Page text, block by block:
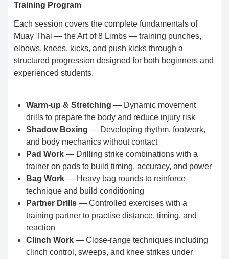
Training Program
Each session covers the complete fundamentals of
Muay Thai — the Art of 8 Limbs — training punches,
elbows, knees, kicks, and push kicks through a
structured progression designed for both beginners and
experienced students.
Warm-up & Stretching — Dynamic movement
drills to prepare the body and reduce injury risk
Shadow Boxing — Developing rhythm, footwork,
and body mechanics without contact
Pad Work — Drilling strike combinations with a
trainer on pads to build timing, accuracy, and power
Bag Work — Heavy bag rounds to reinforce
technique and build conditioning
Partner Drills — Controlled exercises with a
training partner to practise distance, timing, and
reaction
Clinch Work — Close-range techniques including
clinch control, sweeps, and knee strikes under